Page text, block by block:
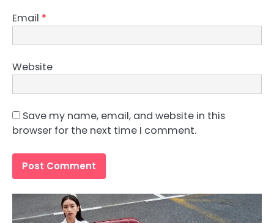
Email *
Website
Save my name, email, and website in this
browser for the next time I comment.